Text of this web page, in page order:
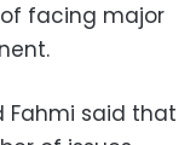
facing major
Fahmi said that